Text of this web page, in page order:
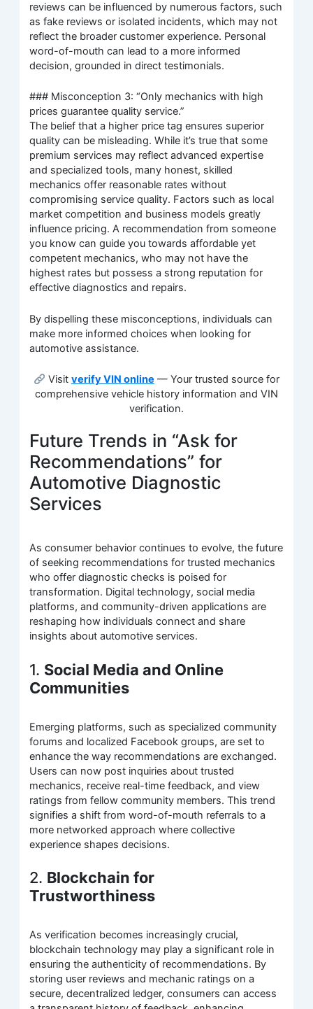
reviews can be influenced by numerous factors, such
as fake reviews or isolated incidents, which may not
reflect the broader customer experience. Personal
word-of-mouth can lead to a more informed
decision, grounded in direct testimonials.
### Misconception 3: “Only mechanics with high
prices guarantee quality service.”
The belief that a higher price tag ensures superior
quality can be misleading. While it’s true that some
premium services may reflect advanced expertise
and specialized tools, many honest, skilled
mechanics offer reasonable rates without
compromising service quality. Factors such as local
market competition and business models greatly
influence pricing. A recommendation from someone
you know can guide you towards affordable yet
competent mechanics, who may not have the
highest rates but possess a strong reputation for
effective diagnostics and repairs.
By dispelling these misconceptions, individuals can
make more informed choices when looking for
automotive assistance.
Visit verify VIN online — Your trusted source for
comprehensive vehicle history information and VIN
verification.
Future Trends in “Ask for
Recommendations” for
Automotive Diagnostic
Services
As consumer behavior continues to evolve, the future
of seeking recommendations for trusted mechanics
who offer diagnostic checks is poised for
transformation. Digital technology, social media
platforms, and community-driven applications are
reshaping how individuals connect and share
insights about automotive services.
1. Social Media and Online
Communities
Emerging platforms, such as specialized community
forums and localized Facebook groups, are set to
enhance the way recommendations are exchanged.
Users can now post inquiries about trusted
mechanics, receive real-time feedback, and view
ratings from fellow community members. This trend
signifies a shift from word-of-mouth referrals to a
more networked approach where collective
experience shapes decisions.
2. Blockchain for
Trustworthiness
As verification becomes increasingly crucial,
blockchain technology may play a significant role in
ensuring the authenticity of recommendations. By
storing user reviews and mechanic ratings on a
secure, decentralized ledger, consumers can access